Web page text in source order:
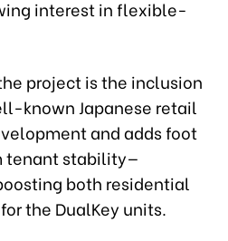
interest in flexible-
project is the inclusion
known Japanese retail
and adds foot
tenant stability—
both residential
the DualKey units.